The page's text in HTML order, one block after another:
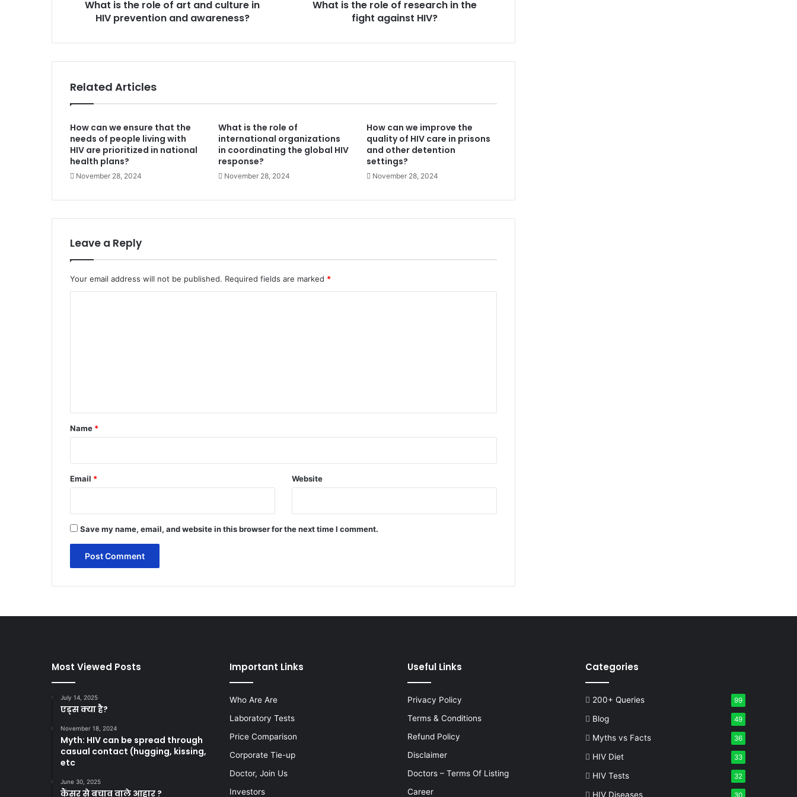
prevention
awareness?
What is the role of art and culture in
HIV prevention and awareness?
againstWhat is the role of research in the
fight against HIV?
Related Articles
How can we ensure that the
needs of people living with
HIV are prioritized in national
health plans?
November 28, 2024
What is the role of
international organizations
in coordinating the global HIV
response?
November 28, 2024
How can we improve the
quality of HIV care in prisons
and other detention
settings?
November 28, 2024
Leave a Reply
Your email address will not be published. Required fields are marked *
*
Name *
Email * Website
Save my name, email, and website in this browser for the next time I comment.
Most Viewed Posts
July 14, 2025
एड्स क्या है?
November 18, 2024
Myth: HIV can be spread through
casual contact (hugging, kissing,
etc
June 30, 2025
कैंसर से बचाव वाले आहार ?
Important Links
Who Are Are
Laboratory Tests
Price Comparison
Corporate Tie-up
Doctor, Join Us
Investors
Useful Links
Privacy Policy
Terms & Conditions
Refund Policy
Disclaimer
Doctors – Terms Of Listing
Career
Categories
200+ Queries 99
Blog 49
Myths vs Facts 36
HIV Diet 33
HIV Tests 32
HIV Diseases 30